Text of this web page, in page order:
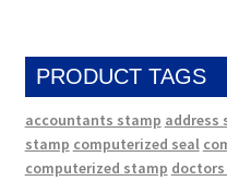
PRODUCT TAGS
accountants stamp address
stamp computerized seal
computerized stamp